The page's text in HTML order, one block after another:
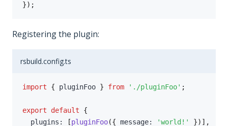
}) ;
Registering the plugin:
rsbuild.config.ts
import { pluginFoo } from './pluginFoo' ;
export default
{
  plugins
: [pluginFoo({ message: 'world!' }) ] ,